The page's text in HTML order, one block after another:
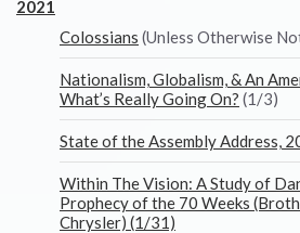
2021
Colossians (Unless Otherwise
Nationalism, Globalism, & An
What’s Really Going On? (1/3)
State of the Assembly Address,
Within The Vision: A Study of
Prophecy of the 70 Weeks
Chrysler) (1/31)